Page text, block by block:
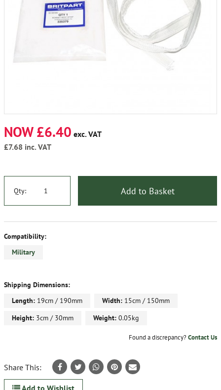
NOW £6.40 exc. VAT
£7.68 inc. VAT
Qty: Add to Basket
Compatibility:
Military
Shipping Dimensions:
Length: 19cm / 190mm Width: 15cm / 150mm
Height: 3cm / 30mm Weight: 0.05kg
Found a discrepancy?Contact Us
Share This: